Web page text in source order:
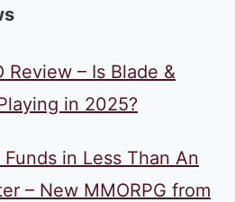
Review – Is Blade &
in 2025?
in Less Than An
– New MMORPG from